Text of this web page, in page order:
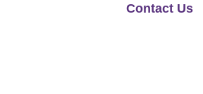
Contact Us